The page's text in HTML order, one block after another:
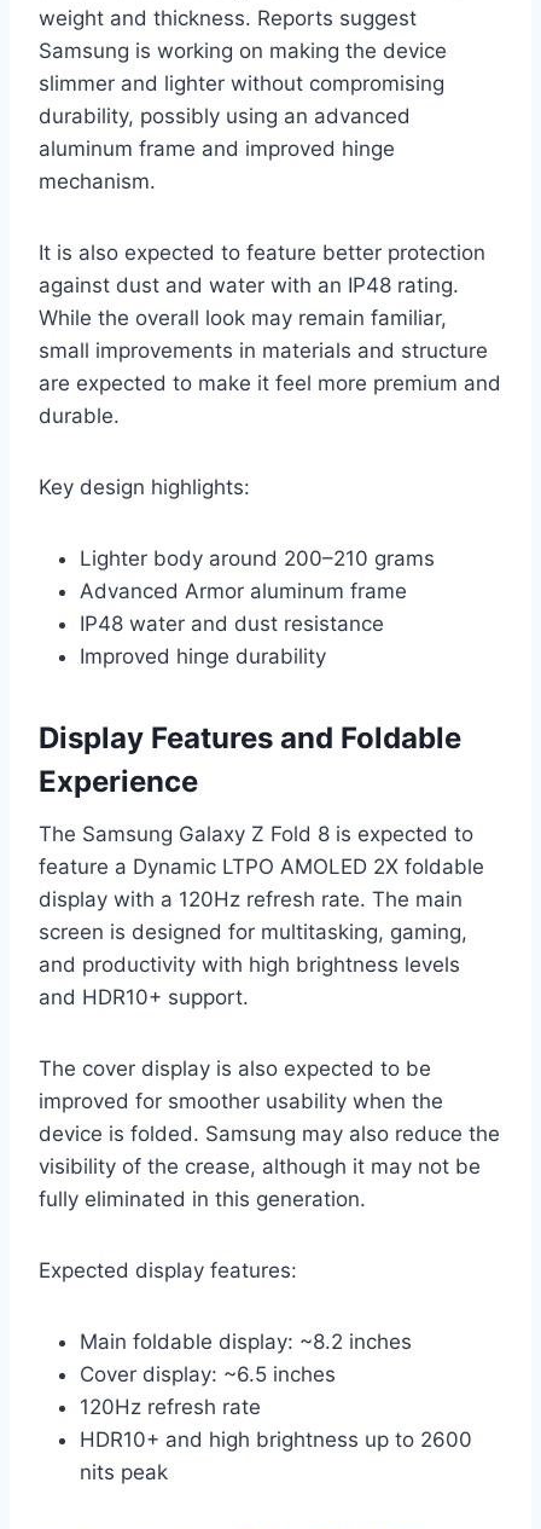
weight and thickness. Reports suggest
Samsung is working on making the device
slimmer and lighter without compromising
durability, possibly using an advanced
aluminum frame and improved hinge
mechanism.
It is also expected to feature better protection
against dust and water with an IP48 rating.
While the overall look may remain familiar,
small improvements in materials and structure
are expected to make it feel more premium and
durable.
Key design highlights:
Lighter body around 200–210 grams
Advanced Armor aluminum frame
IP48 water and dust resistance
Improved hinge durability
Display Features and Foldable
Experience
The Samsung Galaxy Z Fold 8 is expected to
feature a Dynamic LTPO AMOLED 2X foldable
display with a 120Hz refresh rate. The main
screen is designed for multitasking, gaming,
and productivity with high brightness levels
and HDR10+ support.
The cover display is also expected to be
improved for smoother usability when the
device is folded. Samsung may also reduce the
visibility of the crease, although it may not be
fully eliminated in this generation.
Expected display features:
Main foldable display: ~8.2 inches
Cover display: ~6.5 inches
120Hz refresh rate
HDR10+ and high brightness up to 2600
nits peak